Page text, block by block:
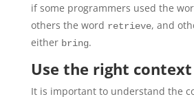
if some programmers used the
others the word retrieve, and
either bring.
Use the right context
It is important to understand the